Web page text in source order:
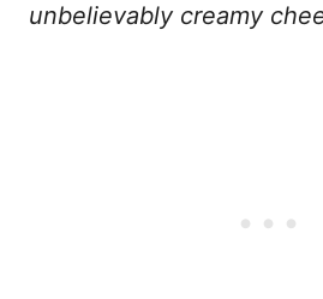
unbelievably creamy